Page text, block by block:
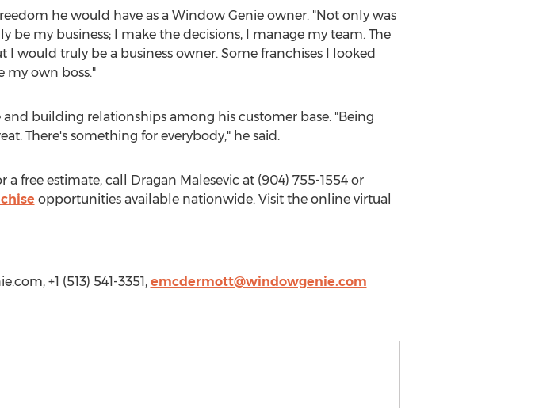
he would have as a Window Genie owner. "Not only was
my business; I make the decisions, I manage my team. The
would truly be a business owner. Some franchises I looked
my own boss."
building relationships among his customer base. "Being
There's something for everybody," he said.
a free estimate, call Dragan Malesevic at (904) 755-1554 or
opportunities available nationwide. Visit the online virtual
+1 (513) 541-3351, emcdermott@windowgenie.com